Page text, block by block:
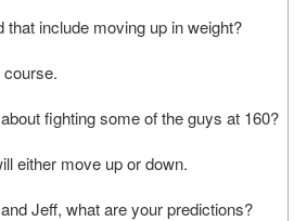
moving up in weight?
some of the guys at 160?
up or down.
what are your predictions?